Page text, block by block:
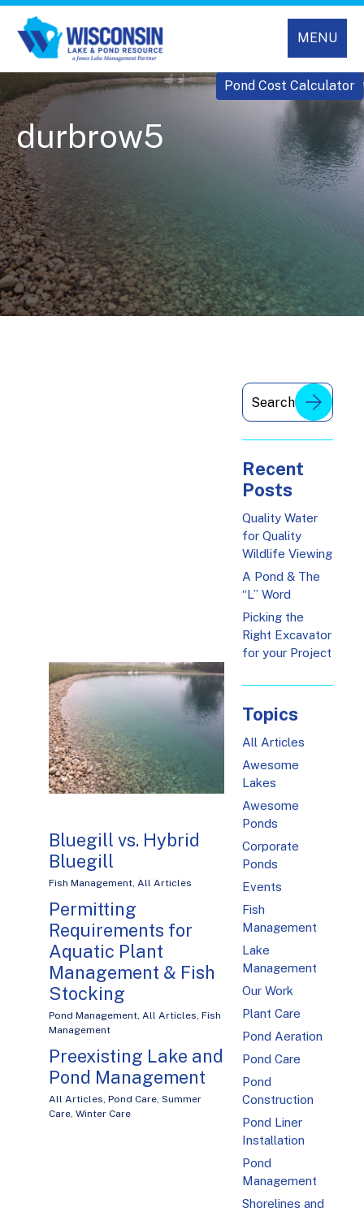
MENU
Pond Cost Calculator
durbrow5
Bluegill vs. Hybrid
Bluegill
Fish Management, All Articles
Permitting
Requirements for
Aquatic Plant
Management & Fish
Stocking
Pond Management, All Articles, Fish
Management
Preexisting Lake and
Pond Management
All Articles, Pond Care, Summer
Care, Winter Care
Recent
Posts
Quality Water
for Quality
Wildlife Viewing
A Pond & The
“L” Word
Picking the
Right Excavator
for your Project
Topics
All Articles
Awesome
Lakes
Awesome
Ponds
Corporate
Ponds
Events
Fish
Management
Lake
Management
Our Work
Plant Care
Pond Aeration
Pond Care
Pond
Construction
Pond Liner
Installation
Pond
Management
Shorelines and